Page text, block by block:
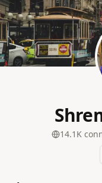
14.1K